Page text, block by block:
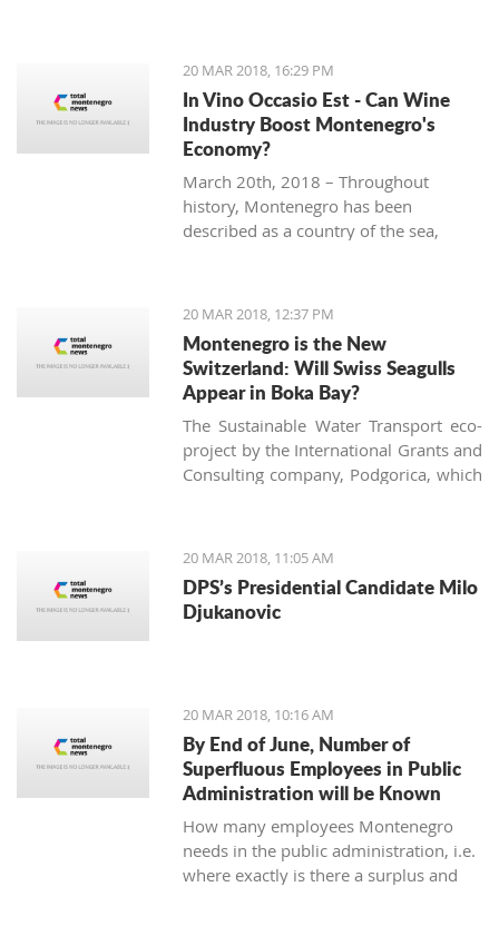
20 MAR 2018, 16:29 PM
In Vino Occasio Est - Can Wine
Industry Boost Montenegro's
Economy?
March 20th, 2018 – Throughout
history, Montenegro has been
described as a country of the sea,
Europe and every year more people
are interested in investing in this
business.
20 MAR 2018, 12:37 PM
Montenegro is the New
Switzerland: Will Swiss Seagulls
Appear in Boka Bay?
The Sustainable Water Transport eco-
project by the International Grants and
Consulting company, Podgorica, which
by two of three municipalities. Will the
neighbors come to an agreement and
find a 21st-century solution acceptable
for all?
20 MAR 2018, 11:05 AM
DPS’s Presidential Candidate Milo
Djukanovic
20 MAR 2018, 10:16 AM
By End of June, Number of
Superfluous Employees in Public
Administration will be Known
How many employees Montenegro
needs in the public administration, i.e.
where exactly is there a surplus and